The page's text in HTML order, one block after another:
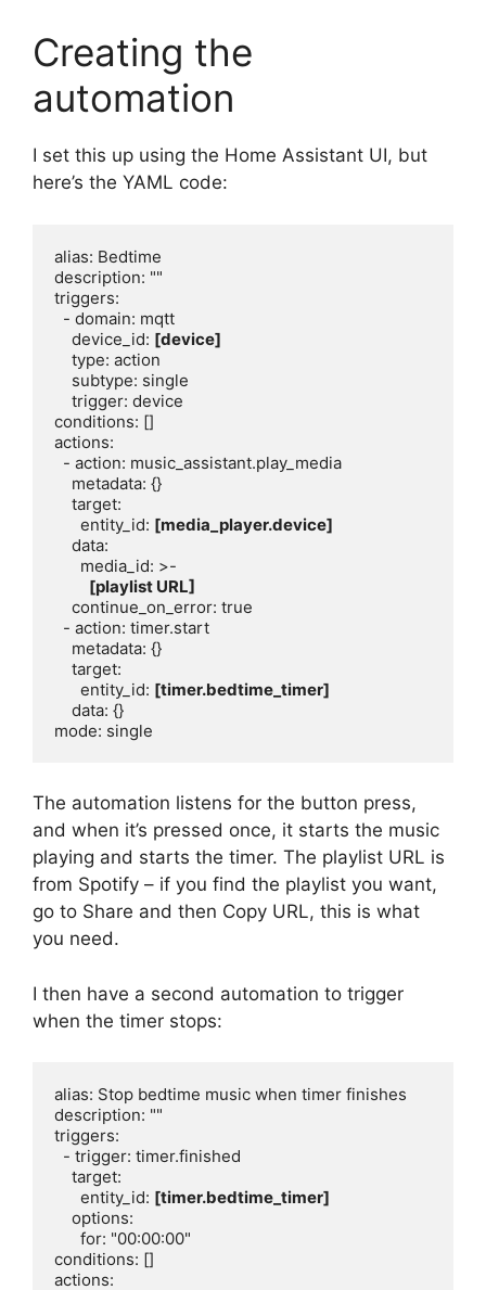
Creating the
automation
I set this up using the Home Assistant UI, but
here’s the YAML code:
alias: Bedtime
description: ""
triggers:
    device_id:
[device]
conditions: []
actions:
      entity_id:
[media_player.device]
[playlist URL]
      entity_id:
[timer.bedtime_timer]
The automation listens for the button press,
and when it’s pressed once, it starts the music
playing and starts the timer. The playlist URL is
from Spotify – if you find the playlist you want,
go to Share and then Copy URL, this is what
you need.
I then have a second automation to trigger
when the timer stops:
alias: Stop bedtime music when timer finishes
description: ""
triggers:
      entity_id:
[timer.bedtime_timer]
conditions: []
actions: